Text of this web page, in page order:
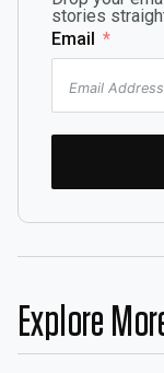
stories
Email
Explore